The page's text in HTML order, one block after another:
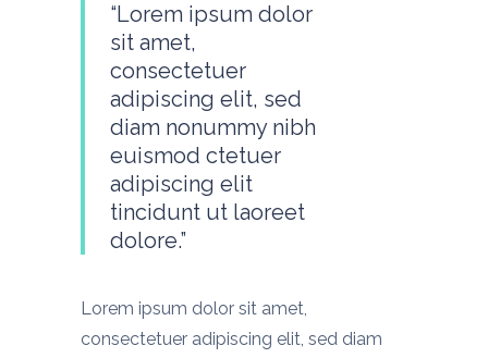
“Lorem ipsum dolor
sit amet,
consectetuer
adipiscing elit, sed
diam nonummy nibh
euismod ctetuer
adipiscing elit
tincidunt ut laoreet
dolore.”
Lorem ipsum dolor sit amet,
consectetuer adipiscing elit, sed diam